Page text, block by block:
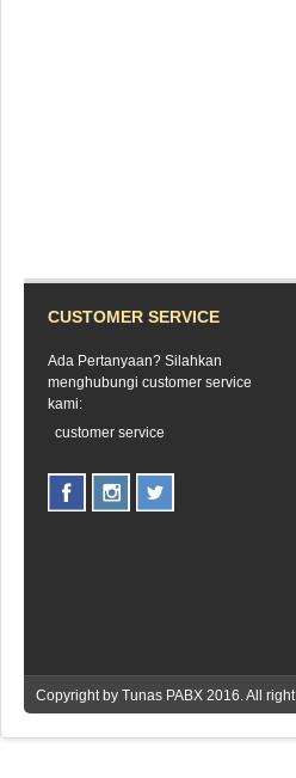
CUSTOMER SERVICE
Ada Pertanyaan? Silahkan
menghubungi customer service
kami:
customer service
Copyright by Tunas PABX 2016. All